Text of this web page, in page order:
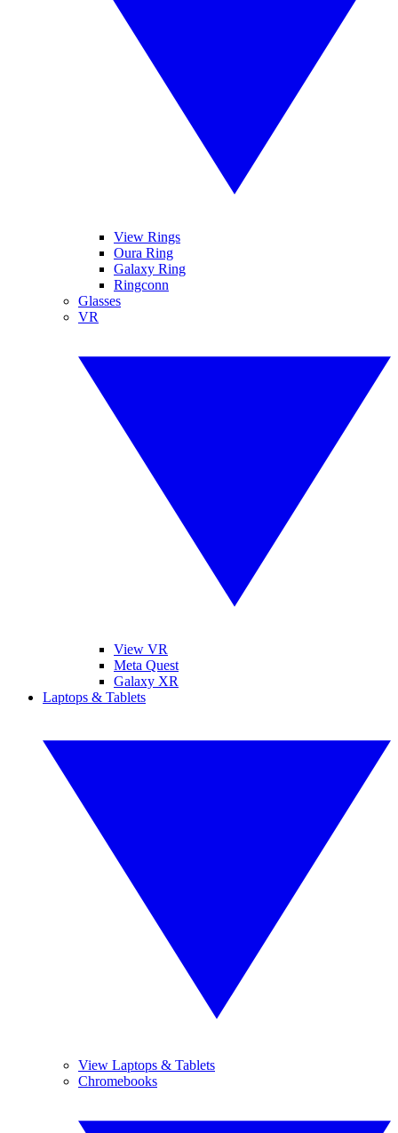
View Rings
Oura Ring
Galaxy Ring
Ringconn
Glasses
VR
View VR
Meta Quest
Galaxy XR
Laptops & Tablets
View Laptops & Tablets
Chromebooks